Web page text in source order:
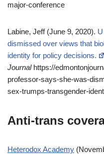
major-conference
Labine, Jeff (June 9, 2020).
dismissed over views that
identity for policy decisions.
Journalhttps://
professor-says-she-was-
sex-trumps-transgender-
Anti-trans
Heterodox Academy